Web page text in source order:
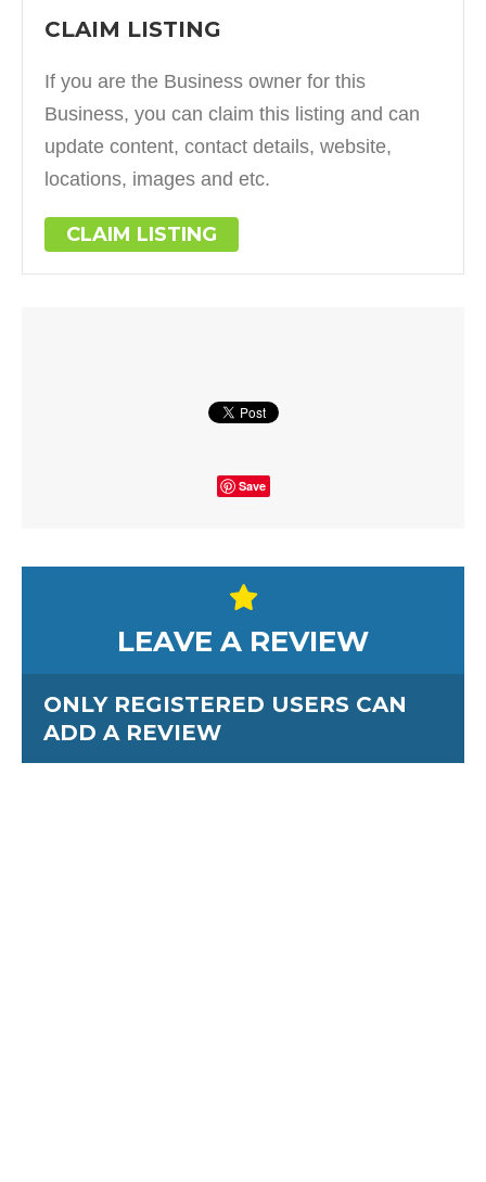
CLAIM LISTING
If you are the Business owner for this
Business, you can claim this listing and can
update content, contact details, website,
locations, images and etc.
CLAIM LISTING
Save
LEAVE A REVIEW
ONLY REGISTERED USERS CAN
ADD A REVIEW